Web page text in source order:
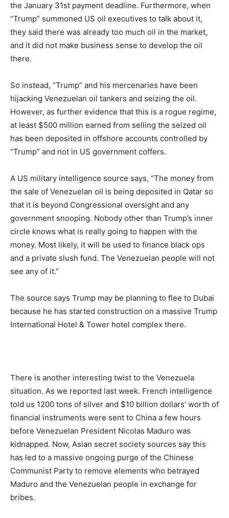
the January 31st payment deadline. Furthermore, when
“Trump” summoned US oil executives to talk about it,
they said there was already too much oil in the market,
and it did not make business sense to develop the oil
there.
So instead, “Trump” and his mercenaries have been
hijacking Venezuelan oil tankers and seizing the oil.
However, as further evidence that this is a rogue regime,
at least $500 million earned from selling the seized oil
has been deposited in offshore accounts controlled by
“Trump” and not in US government coffers.
A US military intelligence source says, “The money from
the sale of Venezuelan oil is being deposited in Qatar so
that it is beyond Congressional oversight and any
government snooping. Nobody other than Trump’s inner
circle knows what is really going to happen with the
money. Most likely, it will be used to finance black ops
and a private slush fund. The Venezuelan people will not
see any of it.”
The source says Trump may be planning to flee to Dubai
because he has started construction on a massive Trump
International Hotel & Tower hotel complex there.
There is another interesting twist to the Venezuela
situation. As we reported last week. French intelligence
told us 1200 tons of silver and $10 billion dollars’ worth of
financial instruments were sent to China a few hours
before Venezuelan President Nicolas Maduro was
kidnapped. Now, Asian secret society sources say this
has led to a massive ongoing purge of the Chinese
Communist Party to remove elements who betrayed
Maduro and the Venezuelan people in exchange for
bribes.